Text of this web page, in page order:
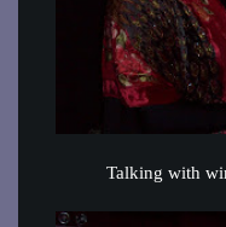
Talking with